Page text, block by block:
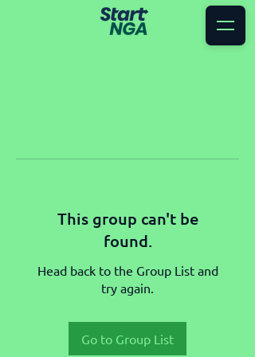
This group can't be
found.
Head back to the Group List and
try again.
Go to Group List